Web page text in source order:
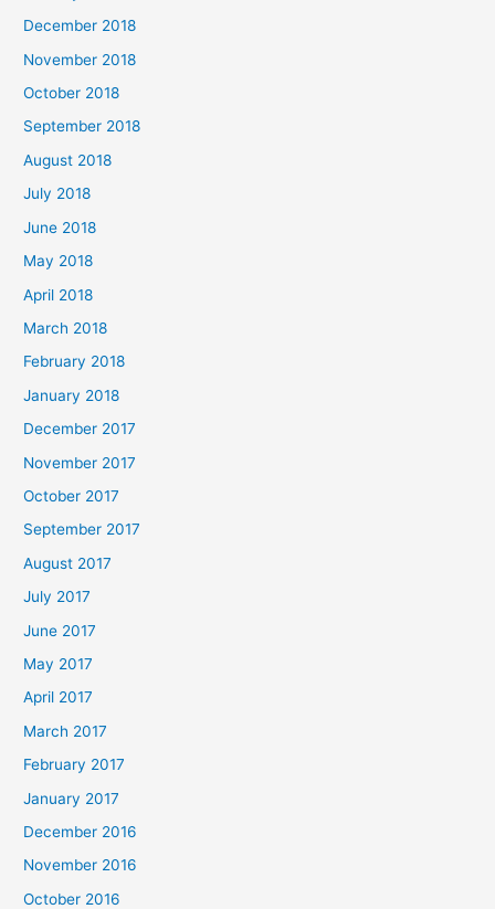
December 2018
November 2018
October 2018
September 2018
August 2018
July 2018
June 2018
May 2018
April 2018
March 2018
February 2018
January 2018
December 2017
November 2017
October 2017
September 2017
August 2017
July 2017
June 2017
May 2017
April 2017
March 2017
February 2017
January 2017
December 2016
November 2016
October 2016